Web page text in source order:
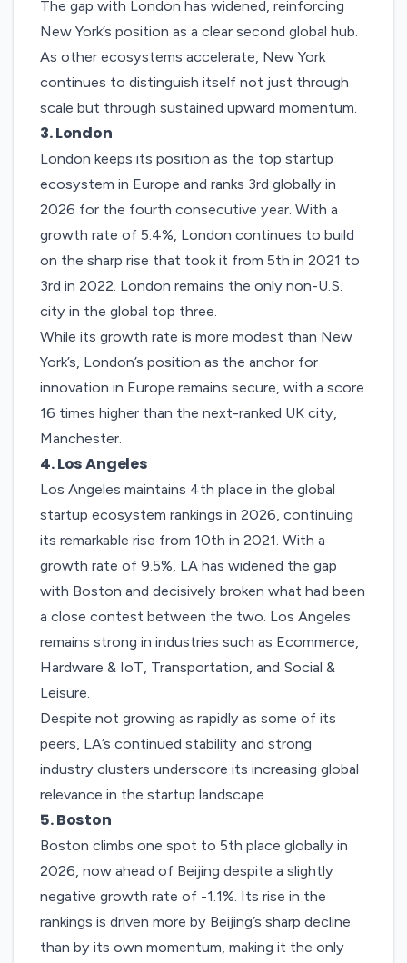
The gap with London has widened, reinforcing
New York’s position as a clear second global hub.
As other ecosystems accelerate, New York
continues to distinguish itself not just through
scale but through sustained upward momentum.
3. London
London keeps its position as the top startup
ecosystem in Europe and ranks 3rd globally in
2026 for the fourth consecutive year. With a
growth rate of 5.4%, London continues to build
on the sharp rise that took it from 5th in 2021 to
3rd in 2022. London remains the only non-U.S.
city in the global top three.
While its growth rate is more modest than New
York’s, London’s position as the anchor for
innovation in Europe remains secure, with a score
16 times higher than the next-ranked UK city,
Manchester.
4. LosAngeles
Los Angeles maintains 4th place in the global
startup ecosystem rankings in 2026, continuing
its remarkable rise from 10th in 2021. With a
growth rate of 9.5%, LA has widened the gap
with Boston and decisively broken what had been
a close contest between the two. Los Angeles
remains strong in industries such as Ecommerce,
Hardware & IoT, Transportation, and Social &
Leisure.
Despite not growing as rapidly as some of its
peers, LA’s continued stability and strong
industry clusters underscore its increasing global
relevance in the startup landscape.
5. Boston
Boston climbs one spot to 5th place globally in
2026, now ahead of Beijing despite a slightly
negative growth rate of -1.1%. Its rise in the
rankings is driven more by Beijing’s sharp decline
than by its own momentum, making it the only